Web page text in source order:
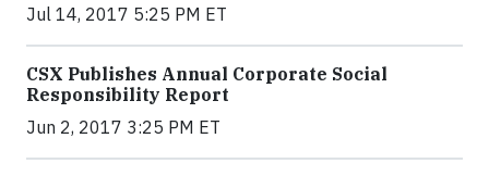
Jul 14, 2017 5:25 PM ET
CSX Publishes Annual Corporate Social
Responsibility Report
Jun 2, 2017 3:25 PM ET